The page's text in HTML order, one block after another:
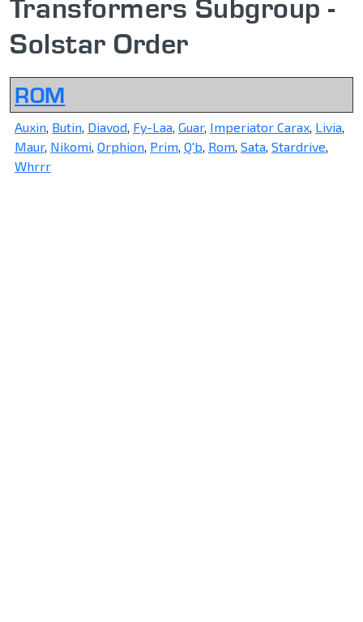
Transformers Subgroup -
Solstar Order
ROM
Auxin, Butin, Diavod, Fy-Laa, Guar, Imperiator Carax, Livia,
Maur, Nikomi, Orphion, Prim, Q'b, Rom, Sata, Stardrive,
Whrrr